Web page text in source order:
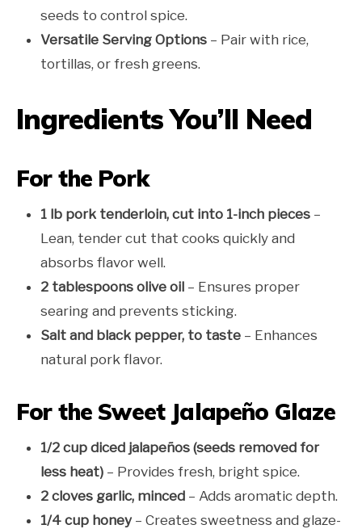
seeds to control spice.
Versatile Serving Options – Pair with rice,
tortillas, or fresh greens.
Ingredients You’ll Need
For the Pork
1 lb pork tenderloin, cut into 1-inch pieces –
Lean, tender cut that cooks quickly and
absorbs flavor well.
2 tablespoons olive oil – Ensures proper
searing and prevents sticking.
Salt and black pepper, to taste – Enhances
natural pork flavor.
For the Sweet Jalapeño Glaze
1/2 cup diced jalapeños (seeds removed for
less heat) – Provides fresh, bright spice.
2 cloves garlic, minced – Adds aromatic depth.
1/4 cup honey – Creates sweetness and glaze-